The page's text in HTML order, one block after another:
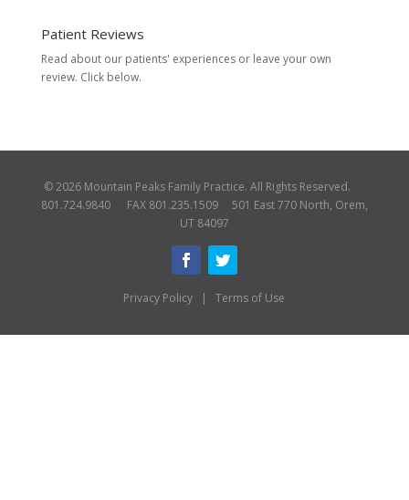
Patient Reviews
Read about our patients' experiences or leave your own
review. Click below.
© 2026 Mountain Peaks Family Practice. All Rights Reserved.
801.724.9840 FAX 801.235.1509 501 East 770 North, Orem,
UT 84097
Privacy Policy |Terms of Use